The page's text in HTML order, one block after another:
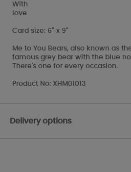
With
love
Card size: 6" x 9"
Me to You Bears, also known as
famous grey bear with the blue
There's one for every occasion.
Product No: XHM01013
Delivery options